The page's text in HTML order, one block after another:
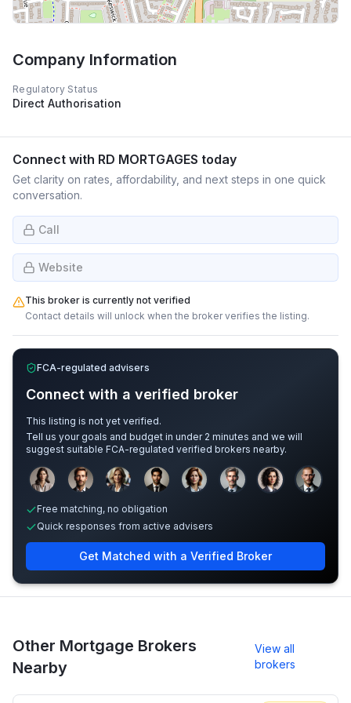
Company Information
Regulatory Status
Direct Authorisation
Connect with RD MORTGAGES today
Get clarity on rates, affordability, and next steps in one quick
conversation.
Call
Website
This broker is currently not verified
Contact details will unlock when the broker verifies the listing.
FCA-regulated advisers
Connect with a verified broker
This listing is not yet verified.
Tell us your goals and budget in under 2 minutes and we will
suggest suitable FCA-regulated verified brokers nearby.
Sample adviser photos for illustration.
Free matching, no obligation
Quick responses from active advisers
Get Matched with a Verified Broker
Other Mortgage Brokers
Nearby
View all
brokers